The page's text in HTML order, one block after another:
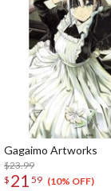
Gagaimo Artworks
$23.99
$ 21 59 (10% OFF)